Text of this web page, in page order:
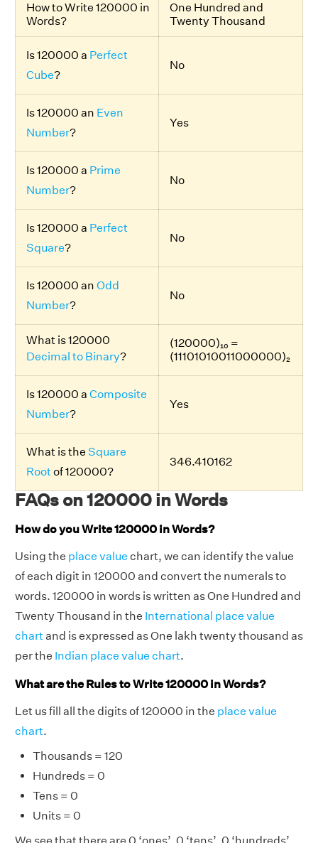
How to Write 120000 in
Words?
One Hundred and
Twenty Thousand
Is 120000 a Perfect
Cube?
No
Is 120000 an Even
Number?
Yes
Is 120000 a Prime
Number?
No
Is 120000 a Perfect
Square?
No
Is 120000 an Odd
Number?
No
What is 120000
Decimal to Binary?
(120000)₁₀ =
(11101010011000000)₂
Is 120000 a Composite
Number?
Yes
What is the Square
Rootof 120000?
346.410162
FAQs on 120000 in Words
How do you Write 120000 in Words?
Using the place value chart, we can identify the value
of each digit in 120000 and convert the numerals to
words. 120000 in words is written as One Hundred and
Twenty Thousand in the International place value
chartand is expressed as One lakh twenty thousand as
per the Indian place value chart.
What are the Rules to Write 120000 in Words?
Let us fill all the digits of 120000 in the place value
chart.
Thousands = 120
Hundreds = 0
Tens = 0
Units = 0